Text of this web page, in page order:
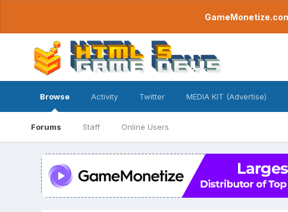
Browse
Forums Staff Online Users
Activity Twitter MEDIA KIT (Advertise)